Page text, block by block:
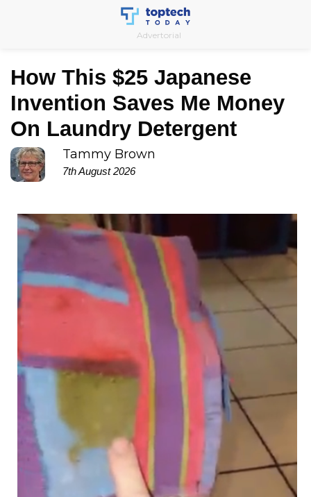
Advertorial
How This $25 Japanese
Invention Saves Me Money
On Laundry Detergent
Tammy Brown
7th August 2026